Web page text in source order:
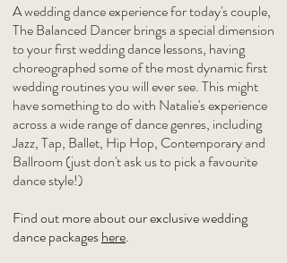
A wedding dance experience for today's couple,
The Balanced Dancer brings a special dimension
to your first wedding dance lessons, having
choreographed some of the most dynamic first
wedding routines you will ever see. This might
have something to do with Natalie's experience
across a wide range of dance genres, including
Jazz, Tap, Ballet, Hip Hop, Contemporary and
Ballroom (just don't ask us to pick a favourite
dance style!)
Find out more about our exclusive wedding
dance packageshere.